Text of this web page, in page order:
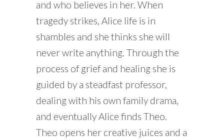
and who believes in her. When
tragedy strikes, Alice life is in
shambles and she thinks she will
never write anything. Through the
process of grief and healing she is
guided by a steadfast professor,
dealing with his own family drama,
and eventually Alice finds Theo.
Theo opens her creative juices and a